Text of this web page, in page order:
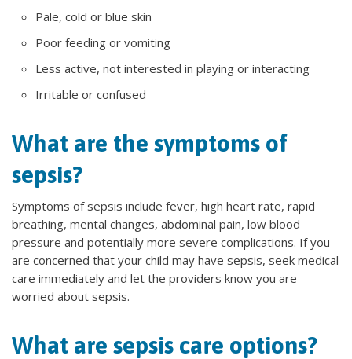
Pale, cold or blue skin
Poor feeding or vomiting
Less active, not interested in playing or interacting
Irritable or confused
What are the symptoms of
sepsis?
Symptoms of sepsis include fever, high heart rate, rapid
breathing, mental changes, abdominal pain, low blood
pressure and potentially more severe complications. If you
are concerned that your child may have sepsis, seek medical
care immediately and let the providers know you are
worried about sepsis.
What are sepsis care options?